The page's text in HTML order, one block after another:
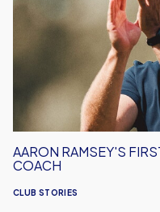
Starting
Coach
CLUB STORIES
AARON RAMSEY'S
COACH